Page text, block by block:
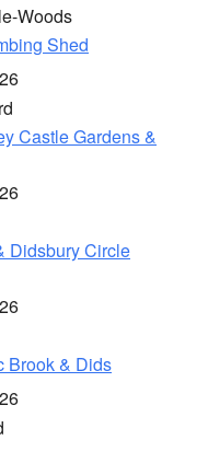
Woods
Shed
Castle Gardens &
Didsbury Circle
Brook & Dids